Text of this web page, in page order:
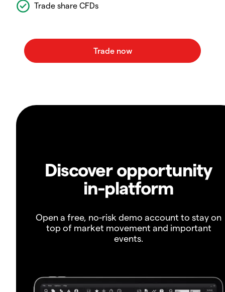
Trade share CFDs
Discover opportunity
in-platform
Open a free, no-risk demo account to stay on
top of market movement and important
events.